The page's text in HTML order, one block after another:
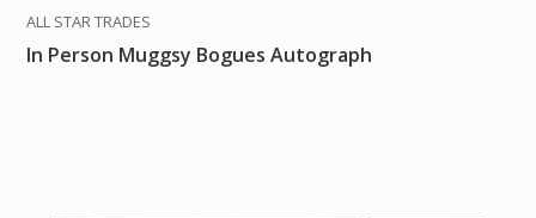
ALL STAR TRADES
In Person Muggsy Bogues Autograph